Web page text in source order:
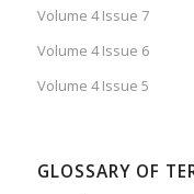
Volume 4 Issue 7
Volume 4 Issue 6
Volume 4 Issue 5
GLOSSARY OF